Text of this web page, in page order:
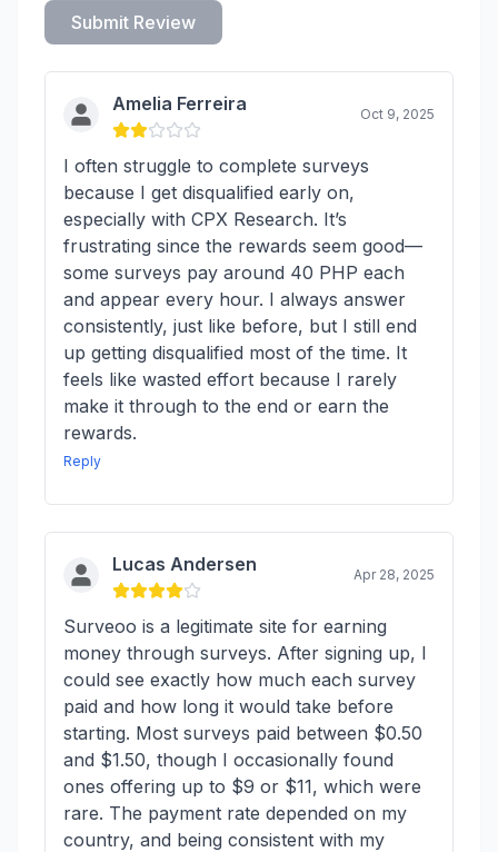
Submit Review
Amelia Ferreira Oct 9, 2025
I often struggle to complete surveys
because I get disqualified early on,
especially with CPX Research. It’s
frustrating since the rewards seem good—
some surveys pay around 40 PHP each
and appear every hour. I always answer
consistently, just like before, but I still end
up getting disqualified most of the time. It
feels like wasted effort because I rarely
make it through to the end or earn the
rewards.
Reply
Lucas Andersen Apr 28, 2025
Surveoo is a legitimate site for earning
money through surveys. After signing up, I
could see exactly how much each survey
paid and how long it would take before
starting. Most surveys paid between $0.50
and $1.50, though I occasionally found
ones offering up to $9 or $11, which were
rare. The payment rate depended on my
country, and being consistent with my